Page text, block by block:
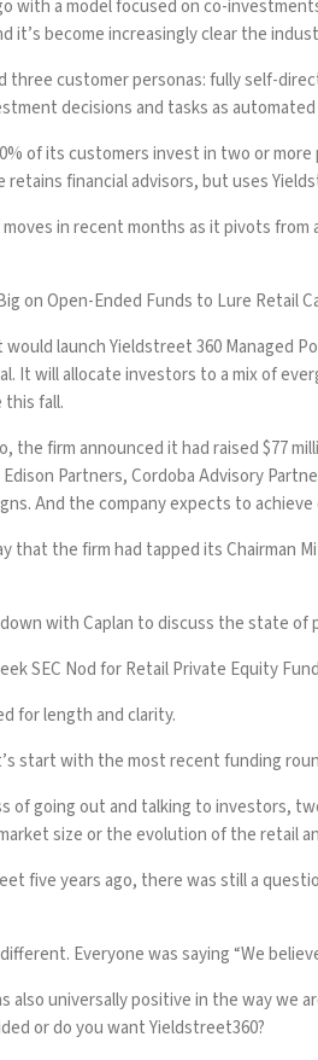
with a model focused on co-
it’s become increasingly clear the
three customer personas: fully self-
decisions and tasks as automated
of its customers invest in two or
retains financial advisors, but uses
moves in recent months as it pivots
on Open-Ended Funds to Lure Retail
launch Yieldstreet 360 Managed
It will allocate investors to a mix of
this fall.
the firm announced it had raised $77
Partners, Cordoba Advisory
And the company expects to
that the firm had tapped its Chairman
with Caplan to discuss the state
SEC Nod for Retail Private Equity Fund
for length and clarity.
start with the most recent funding
of going out and talking to investors,
size or the evolution of the retail
five years ago, there was still a
Everyone was saying “We
also universally positive in the way
or do you want Yieldstreet360?